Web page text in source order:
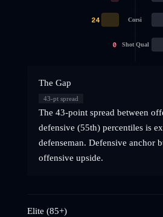
Corsi
24
Shot Qual
0
The Gap
43-pt spread
The 43-point spread between
defensive (55th) percentiles is
defenseman. Defensive anchor
offensive upside.
Elite (85+)